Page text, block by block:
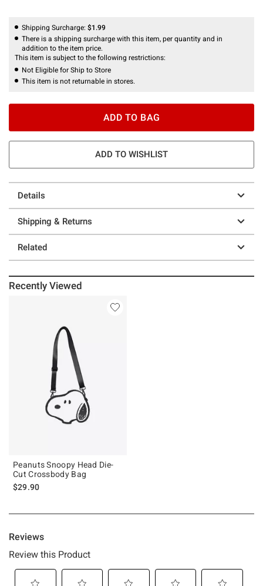
Shipping Surcharge: $1.99
There is a shipping surcharge with this item, per quantity and in
addition to the item price.
This item is subject to the following restrictions:
Not Eligible for Ship to Store
This item is not returnable in stores.
ADD TO BAG
ADD TO WISHLIST
Details
Shipping & Returns
Related
Recently Viewed
Peanuts Snoopy Head Die-
Cut Crossbody Bag
$29.90